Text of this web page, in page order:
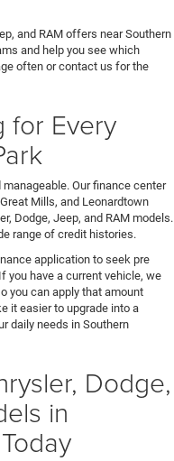
and RAM offers near Southern
and help you see which
often or contact us for the
for Every
Our finance center
Mills, and Leonardtown
Dodge, Jeep, and RAM models.
range of credit histories.
application to seek pre
you have a current vehicle, we
you can apply that amount
it easier to upgrade into a
daily needs in Southern
Dodge,
in